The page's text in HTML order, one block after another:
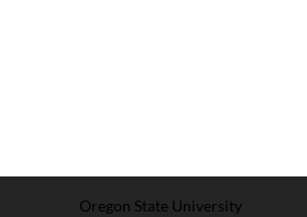
Oregon State University